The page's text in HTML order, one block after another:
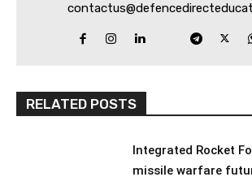
RELATED POSTS
Integrated Rocket
missile warfare